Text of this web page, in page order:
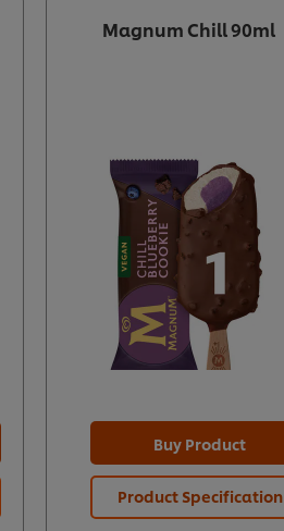
Magnum Chill 90ml
Buy Product
Product Specification